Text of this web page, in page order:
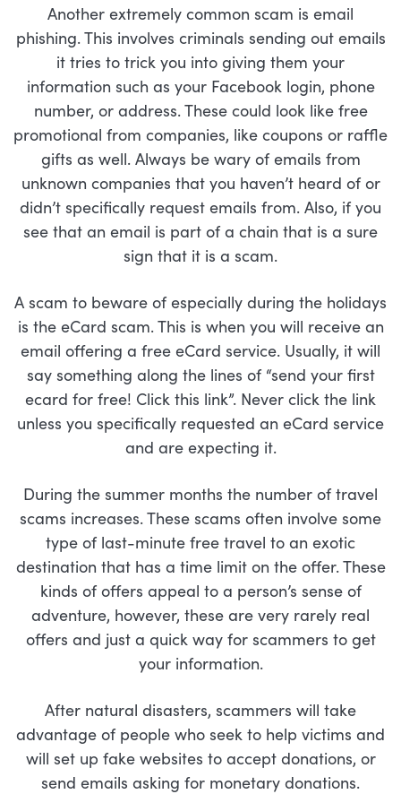
Another extremely common scam is email
phishing. This involves criminals sending out emails
it tries to trick you into giving them your
information such as your Facebook login, phone
number, or address. These could look like free
promotional from companies, like coupons or raffle
gifts as well. Always be wary of emails from
unknown companies that you haven’t heard of or
didn’t specifically request emails from. Also, if you
see that an email is part of a chain that is a sure
sign that it is a scam.
A scam to beware of especially during the holidays
is the eCard scam. This is when you will receive an
email offering a free eCard service. Usually, it will
say something along the lines of “send your first
ecard for free! Click this link”. Never click the link
unless you specifically requested an eCard service
and are expecting it.
During the summer months the number of travel
scams increases. These scams often involve some
type of last-minute free travel to an exotic
destination that has a time limit on the offer. These
kinds of offers appeal to a person’s sense of
adventure, however, these are very rarely real
offers and just a quick way for scammers to get
your information.
After natural disasters, scammers will take
advantage of people who seek to help victims and
will set up fake websites to accept donations, or
send emails asking for monetary donations.